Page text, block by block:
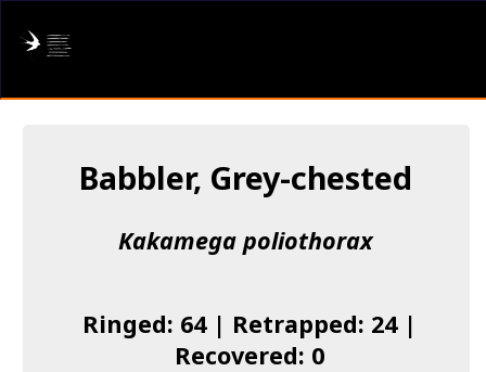
About us
Donate
I found a Ring
Babbler, Grey-chested
Kakamega poliothorax
Ringed: 64 | Retrapped: 24 |
Recovered: 0